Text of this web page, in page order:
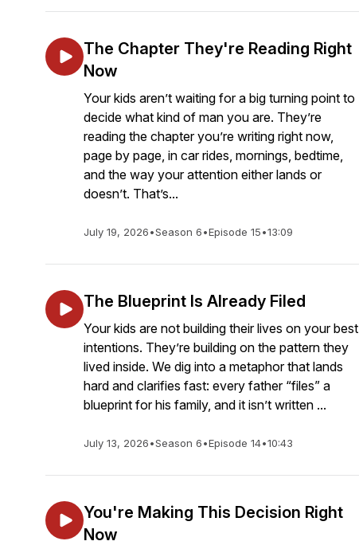
The Chapter They're Reading Right
Now
Your kids aren’t waiting for a big turning point to
decide what kind of man you are. They’re
reading the chapter you’re writing right now,
page by page, in car rides, mornings, bedtime,
and the way your attention either lands or
doesn’t. That’s...
July 19, 2026•Season 6•Episode 15•13:09
The Blueprint Is Already Filed
Your kids are not building their lives on your best
intentions. They’re building on the pattern they
lived inside. We dig into a metaphor that lands
hard and clarifies fast: every father “files” a
blueprint for his family, and it isn’t written ...
July 13, 2026•Season 6•Episode 14•10:43
You're Making This Decision Right
Now